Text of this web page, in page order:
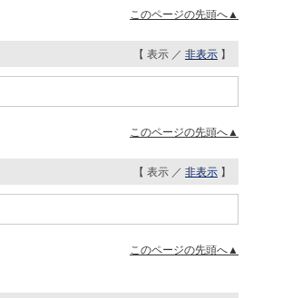
このページの先頭へ▲
【 表示 ／ 非表示 】
このページの先頭へ▲
【 表示 ／ 非表示 】
このページの先頭へ▲